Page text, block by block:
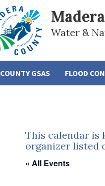
Water &
COUNTY GSAS FLOOD
This calendar is
organizer listed
« All Events